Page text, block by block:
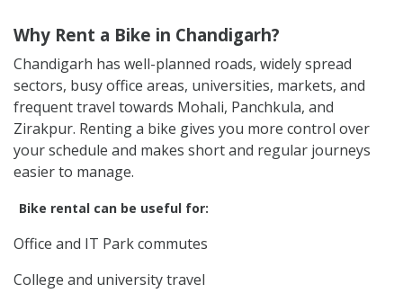
Why Rent a Bike in Chandigarh?
Chandigarh has well-planned roads, widely spread
sectors, busy office areas, universities, markets, and
frequent travel towards Mohali, Panchkula, and
Zirakpur. Renting a bike gives you more control over
your schedule and makes short and regular journeys
easier to manage.
Bike rental can be useful for:
Office and IT Park commutes
College and university travel